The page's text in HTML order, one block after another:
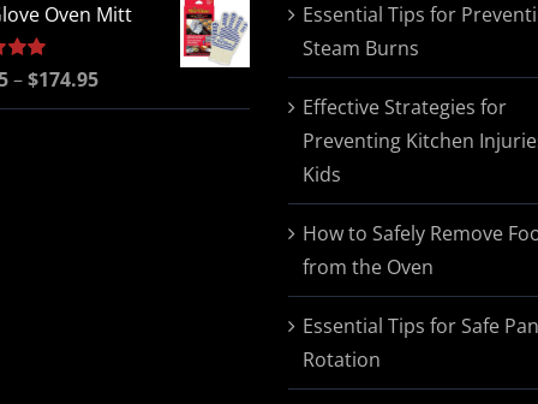
Oven Mitt
–$174.95Price
range:
Essential Tips for
Steam Burns
Effective Strategies for
Preventing Kitchen
Kids
How to Safely Remove
from the Oven
Essential Tips for Safe Pan
Rotation